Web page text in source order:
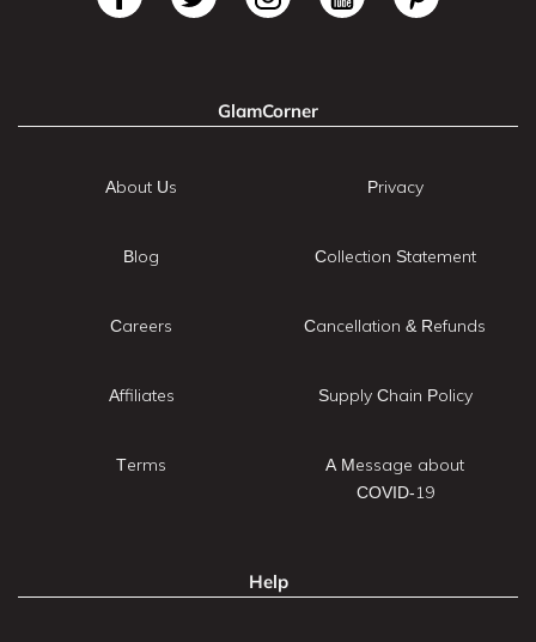
GlamCorner
About Us
Blog
Careers
Affiliates
Terms
Privacy
Collection Statement
Cancellation & Refunds
Supply Chain Policy
A Message about
COVID-19
Help